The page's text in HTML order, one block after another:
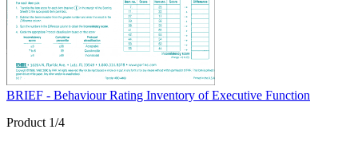
BRIEF - Behaviour Rating Inventory of Executive Function
Product 1/4